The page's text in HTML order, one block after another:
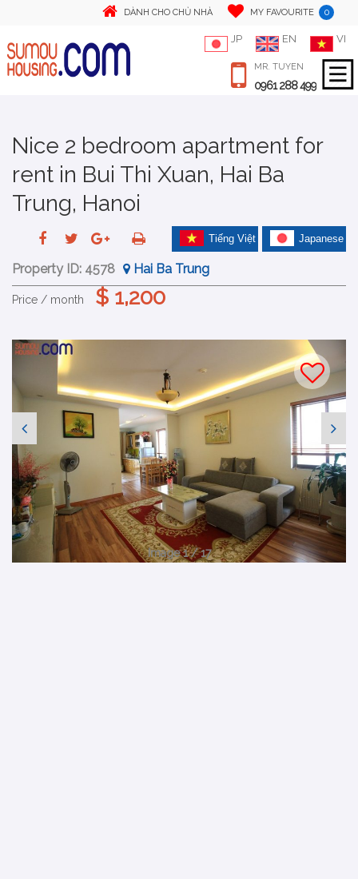
DÀNH CHO CHỦ NHÀ MY FAVOURITE 0
JP EN VI
MR. TUYEN
0961 288 499
Nice 2 bedroom apartment for
rent in Bui Thi Xuan, Hai Ba
Trung, Hanoi
Japanese
Tiếng Việt
Property ID: 4578 Hai Ba Trung
Price / month $ 1,200
Image 1 / 17